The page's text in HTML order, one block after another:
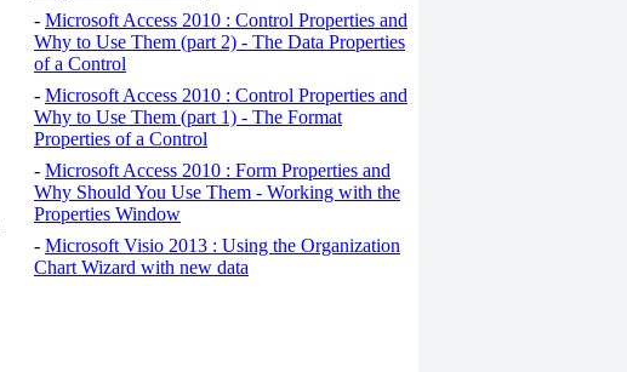
- Microsoft Access 2010 : Control Properties and
Why to Use Them (part 2) - The Data Properties
of a Control
- Microsoft Access 2010 : Control Properties and
Why to Use Them (part 1) - The Format
Properties of a Control
- Microsoft Access 2010 : Form Properties and
Why Should You Use Them - Working with the
Properties Window
- Microsoft Visio 2013 : Using the Organization
Chart Wizard with new data